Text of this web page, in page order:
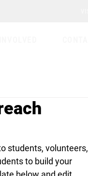
students, volunteers,
to build your